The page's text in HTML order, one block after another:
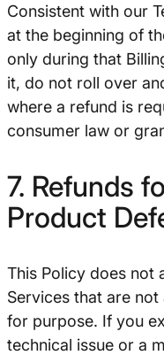
Consistent with our
at the beginning of
only during that
it, do not roll over
where a refund is
consumer law or
7. Refunds
Product
This Policy does not
Services that are
for purpose. If you
technical issue or a